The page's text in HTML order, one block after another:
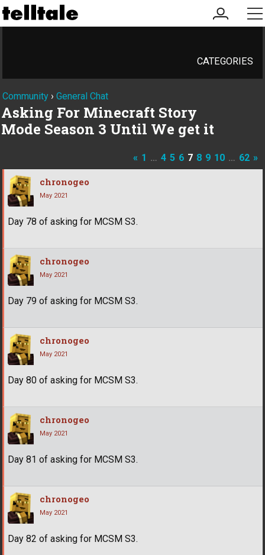
my
account
CATEGORIES
Community › General Chat
Asking For Minecraft Story
Mode Season 3 Until We get it
« 1 … 4 5 6 7 8 9 10 … 62 »
chronogeo
May 2021
Day 78 of asking for MCSM S3.
chronogeo
May 2021
Day 79 of asking for MCSM S3.
chronogeo
May 2021
Day 80 of asking for MCSM S3.
chronogeo
May 2021
Day 81 of asking for MCSM S3.
chronogeo
May 2021
Day 82 of asking for MCSM S3.